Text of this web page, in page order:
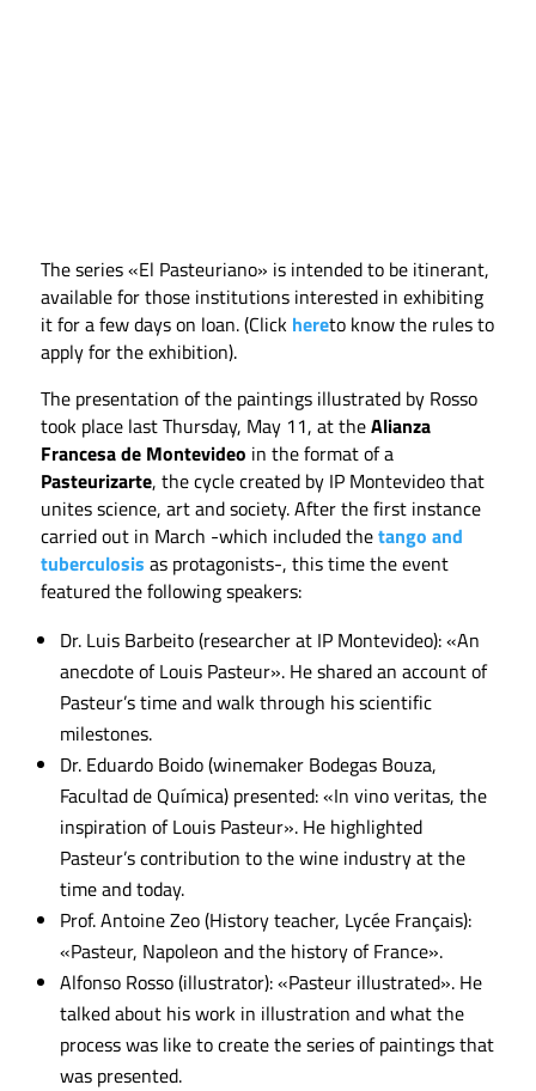
The series «El Pasteuriano» is intended to be itinerant,
available for those institutions interested in exhibiting
it for a few days on loan. (Click hereto know the rules to
apply for the exhibition).
The presentation of the paintings illustrated by Rosso
took place last Thursday, May 11, at theAlianza
Francesa de Montevideo in the format of a
Pasteurizarte, the cycle created by IP Montevideo that
unites science, art and society. After the first instance
carried out in March -which included thetango and
tuberculosis as protagonists-, this time the event
featured the following speakers:
Dr. Luis Barbeito (researcher at IP Montevideo): «An
anecdote of Louis Pasteur». He shared an account of
Pasteur’s time and walk through his scientific
milestones.
Dr. Eduardo Boido (winemaker Bodegas Bouza,
Facultad de Química) presented: «In vino veritas, the
inspiration of Louis Pasteur». He highlighted
Pasteur’s contribution to the wine industry at the
time and today.
Prof. Antoine Zeo (History teacher, Lycée Français):
«Pasteur, Napoleon and the history of France».
Alfonso Rosso (illustrator): «Pasteur illustrated». He
talked about his work in illustration and what the
process was like to create the series of paintings that
was presented.